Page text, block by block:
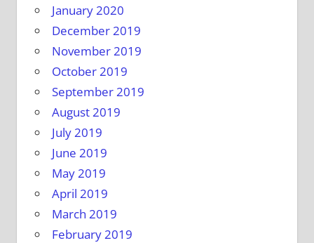
January 2020
December 2019
November 2019
October 2019
September 2019
August 2019
July 2019
June 2019
May 2019
April 2019
March 2019
February 2019